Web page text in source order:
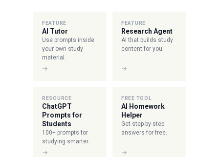
FEATURE
AI Tutor
Use prompts inside
your own study
material.
→
FEATURE
Research Agent
AI that builds study
content for you.
→
RESOURCE
ChatGPT
Prompts for
Students
100+ prompts for
studying smarter.
→
FREE TOOL
AI Homework
Helper
Get step-by-step
answers for free.
→